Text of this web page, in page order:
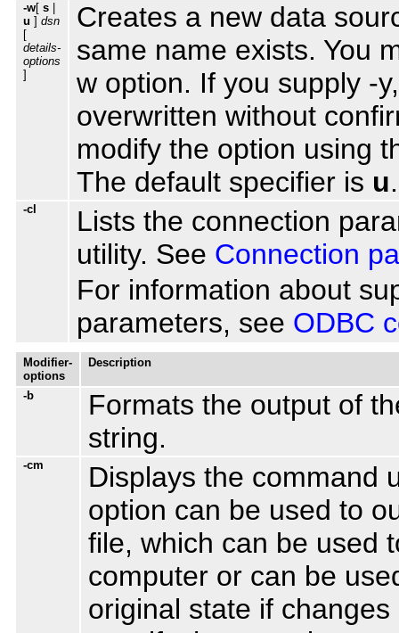
-w[ s
u ] dsn
[
details-
options
]
Creates a new data
same name exists. You
w option. If you supply -
overwritten without
modify the option using
The default specifier is u.
-cl
Lists the connection
utility. See Connection
For information about
parameters, see ODBC
Modifier-
options
Description
-b
Formats the output of
string.
-cm
Displays the command
option can be used to
file, which can be used
computer or can be
original state if